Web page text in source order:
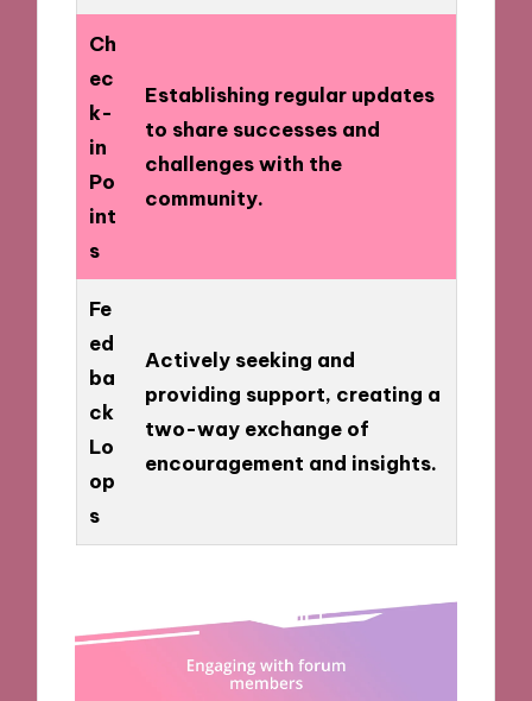
Ch
ec
k-
in
Po
int
s
Establishing regular updates
to share successes and
challenges with the
community.
Fe
ed
ba
ck
Lo
op
s
Actively seeking and
providing support, creating a
two-way exchange of
encouragement and insights.